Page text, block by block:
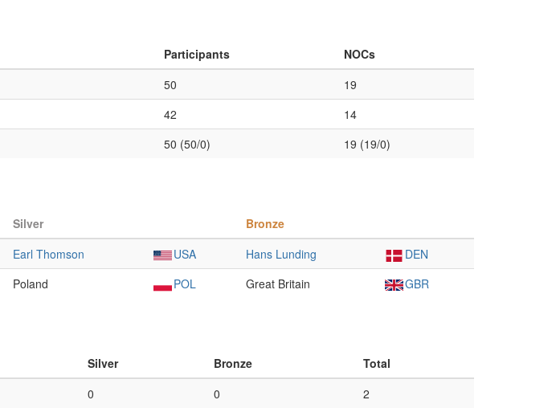
Participants
NOCs
50
19
42
14
50 (50/0)
19 (19/0)
Silver
Bronze
Earl Thomson USA Hans Lunding
DEN
Poland POL Great Britain GBR
Silver Bronze
Total
0 0 2